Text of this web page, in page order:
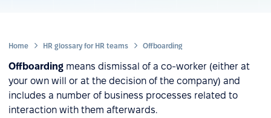
Home HR glossary for HR teams Offboarding
Offboarding means dismissal of a co-worker (either at
your own will or at the decision of the company) and
includes a number of business processes related to
interaction with them afterwards.